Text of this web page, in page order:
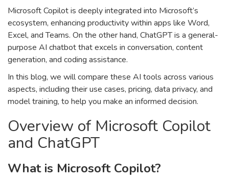
Microsoft Copilot is deeply integrated into Microsoft’s
ecosystem, enhancing productivity within apps like Word,
Excel, and Teams. On the other hand, ChatGPT is a general-
purpose AI chatbot that excels in conversation, content
generation, and coding assistance.
In this blog, we will compare these AI tools across various
aspects, including their use cases, pricing, data privacy, and
model training, to help you make an informed decision.
Overview of Microsoft Copilot
and ChatGPT
What is Microsoft Copilot?